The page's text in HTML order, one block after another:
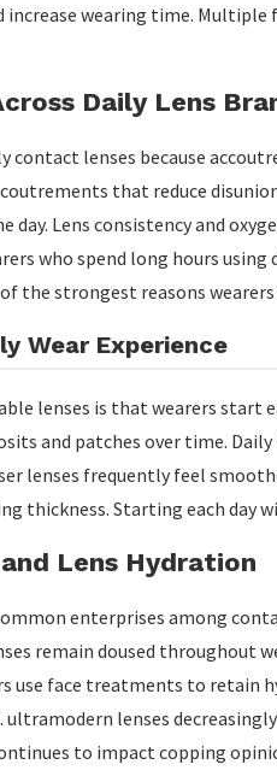
increase wearing time.
Daily Lens
lenses because
that reduce
Lens consistency and
who spend long hours
the strongest reasons
Wear Experience
lenses is that wearers start
and patches over time.
lenses frequently feel
thickness. Starting each day
Lens Hydration
enterprises among
remain doused throughout
use face treatments to retain
lenses
to impact copping